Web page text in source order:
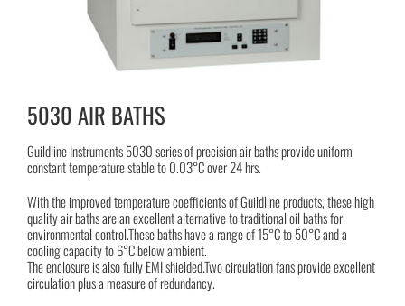
5030 AIR BATHS
Guildline Instruments 5030 series of precision air baths provide uniform
constant temperature stable to 0.03°C over 24 hrs.
With the improved temperature coefficients of Guildline products, these high
quality air baths are an excellent alternative to traditional oil baths for
environmental control.These baths have a range of 15°C to 50°C and a
cooling capacity to 6°C below ambient.
The enclosure is also fully EMI shielded.Two circulation fans provide excellent
circulation plus a measure of redundancy.